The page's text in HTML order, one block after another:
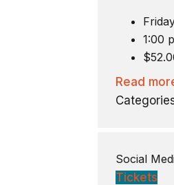
1:00
Read
Social
Tickets